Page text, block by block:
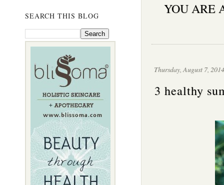
SEARCH THIS BLOG YOU ARE
Thursday, August 7,
3 healthy